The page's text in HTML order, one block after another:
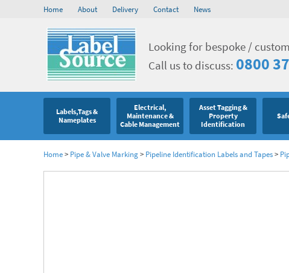
Home About Delivery Contact News
Looking for bespoke /
Call us to discuss: 0800
Labels,Tags &
Nameplates
Electrical,
Maintenance &
Cable Management
Asset Tagging &
Property
Identification
Home> Pipe & Valve Marking> Pipeline Identification Labels and Tapes>